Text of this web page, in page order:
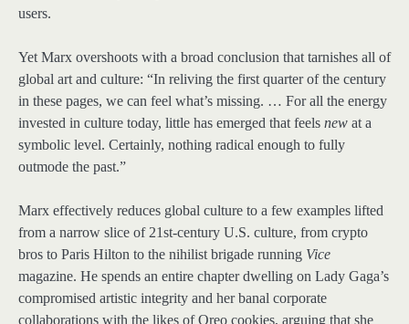
users.
Yet Marx overshoots with a broad conclusion that tarnishes all of
global art and culture: “In reliving the first quarter of the century
in these pages, we can feel what’s missing. … For all the energy
invested in culture today, little has emerged that feels new at a
symbolic level. Certainly, nothing radical enough to fully
outmode the past.”
Marx effectively reduces global culture to a few examples lifted
from a narrow slice of 21st-century U.S. culture, from crypto
bros to Paris Hilton to the nihilist brigade running Vice
magazine. He spends an entire chapter dwelling on Lady Gaga’s
compromised artistic integrity and her banal corporate
collaborations with the likes of Oreo cookies, arguing that she